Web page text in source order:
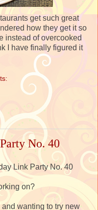
get such great
how they get it so
instead of overcooked
I have finally figured it
No. 40
Link Party No. 40
on?
wanting to try new